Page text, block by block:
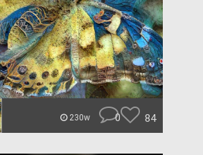
230w 0 84